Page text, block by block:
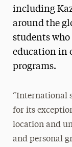
including
around the
students
education in
programs.
“International
for its
location and
and personal